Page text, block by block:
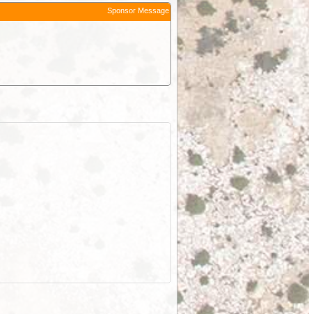
Sponsor Message